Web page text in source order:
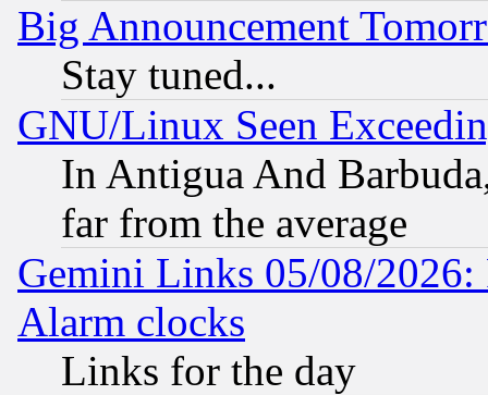
Big Announcement
Stay tuned...
GNU/Linux Seen
In Antigua And
far from the average
Gemini Links 05/08/2026:
Alarm clocks
Links for the day